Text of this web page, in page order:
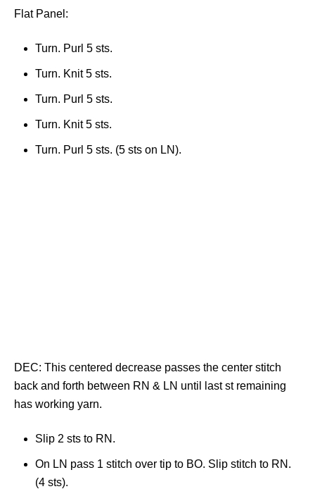
Flat Panel:
Turn. Purl 5 sts.
Turn. Knit 5 sts.
Turn. Purl 5 sts.
Turn. Knit 5 sts.
Turn. Purl 5 sts. (5 sts on LN).
DEC: This centered decrease passes the center stitch
back and forth between RN & LN until last st remaining
has working yarn.
Slip 2 sts to RN.
On LN pass 1 stitch over tip to BO. Slip stitch to RN.
(4 sts).